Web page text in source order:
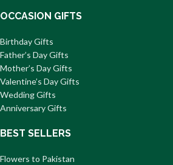
OCCASION GIFTS
Birthday Gifts
Father’s Day Gifts
Mother’s Day Gifts
Valentine’s Day Gifts
Wedding Gifts
Anniversary Gifts
BEST SELLERS
Flowers to Pakistan